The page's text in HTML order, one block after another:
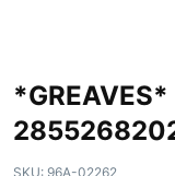
SKU: 96A-02262